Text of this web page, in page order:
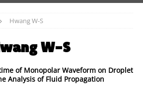
Hwang W-S
W-S
of Monopolar Waveform on Droplet
Analysis of Fluid Propagation